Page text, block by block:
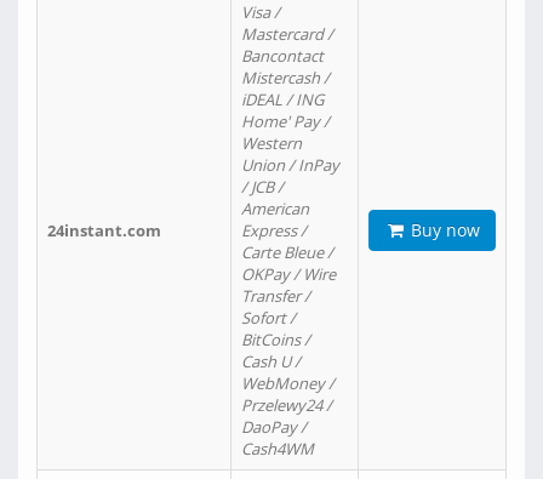
24instant.com
Visa /
Mastercard /
Bancontact
Mistercash /
iDEAL / ING
Home' Pay /
Western
Union / InPay
/ JCB /
American
Express /
Carte Bleue /
OKPay / Wire
Transfer /
Sofort /
BitCoins /
Cash U /
WebMoney /
Przelewy24 /
DaoPay /
Cash4WM
Buy now